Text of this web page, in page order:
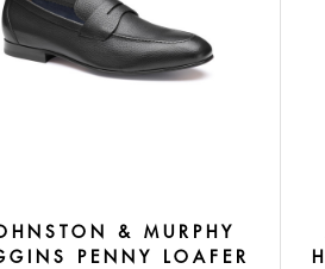
& MURPHY
PENNY LOAFER